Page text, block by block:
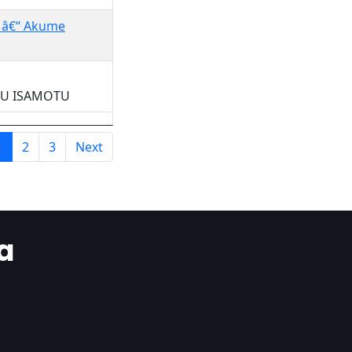
Akume
ISAMOTU
2 3 Next